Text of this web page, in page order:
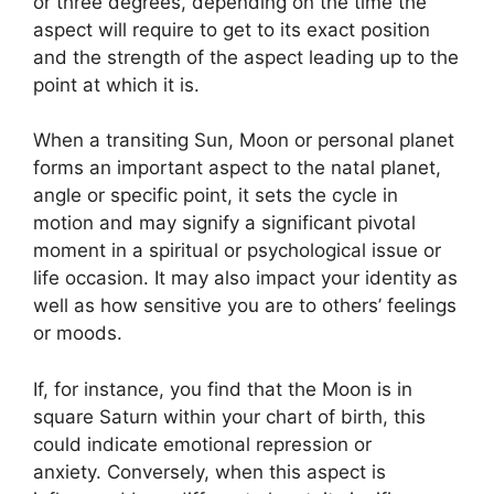
aspect will require to get to its exact position
and the strength of the aspect leading up to the
point at which it is.
When a transiting Sun, Moon or personal planet
forms an important aspect to the natal planet,
angle or specific point, it sets the cycle in
motion and may signify a significant pivotal
moment in a spiritual or psychological issue or
life occasion. It may also impact your identity as
well as how sensitive you are to others’ feelings
or moods.
If, for instance, you find that the Moon is in
square Saturn within your chart of birth, this
could indicate emotional repression or
anxiety. Conversely, when this aspect is